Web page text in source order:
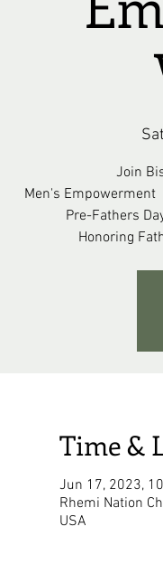
Join
Men's Empowerment
Pre-Fathers
Honoring
Time &
Jun 17, 2023,
Rhemi Nation
USA